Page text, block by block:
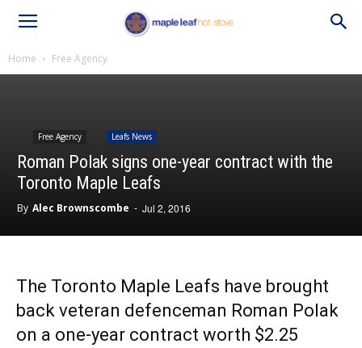
Home Free Agency
Free Agency Leafs News
Roman Polak signs one-year contract with the
Toronto Maple Leafs
By Alec Brownscombe - Jul 2, 2016
The Toronto Maple Leafs have brought
back veteran defenceman Roman Polak
on a one-year contract worth $2.25